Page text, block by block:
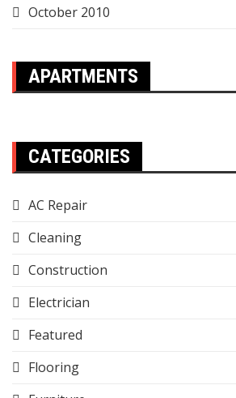
October 2010
APARTMENTS
CATEGORIES
AC Repair
Cleaning
Construction
Electrician
Featured
Flooring